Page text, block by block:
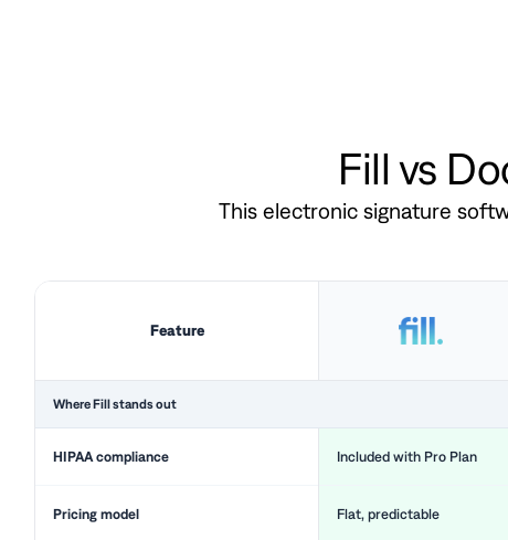
Fill vs
This electronic signature
Feature
Where Fill stands out
HIPAA compliance Included with Pro Plan
Pricing model Flat, predictable